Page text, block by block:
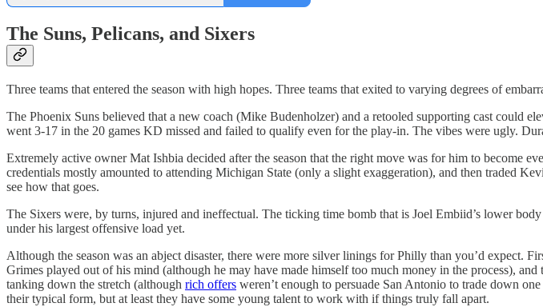
The Suns, Pelicans, and Sixers
Three teams that entered the season with high hopes. Three teams that exited to varying degrees of
The Phoenix Suns believed that a new coach (Mike Budenholzer) and a retooled supporting cast could
went 3-17 in the 20 games KD missed and failed to qualify even for the play-in. The vibes were ugly.
Extremely active owner Mat Ishbia decided after the season that the right move was for him to become
credentials mostly amounted to attending Michigan State (only a slight exaggeration), and then traded
see how that goes.
The Sixers were, by turns, injured and ineffectual. The ticking time bomb that is Joel Embiid’s lower
under his largest offensive load yet.
Although the season was an abject disaster, there were more silver linings for Philly than you’d expect.
Grimes played out of his mind (although he may have made himself too much money in the process),
tanking down the stretch (although rich offers weren’t enough to persuade San Antonio to trade down
their typical form, but at least they have some young talent to work with if things truly fall apart.